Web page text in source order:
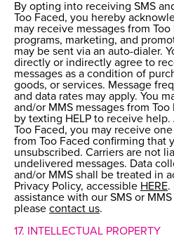
By opting into receiving SMS
Too Faced, you hereby
may receive messages from
programs, marketing, and
may be sent via an auto-dialer.
directly or indirectly agree to
messages as a condition of
goods, or services. Message
and data rates may apply. You
and/or MMS messages from
by texting HELP to receive help.
Too Faced, you may receive
from Too Faced confirming that
unsubscribed. Carriers are not
undelivered messages. Data
and/or MMS shall be treated in
Privacy Policy, accessible HERE.
assistance with our SMS or
please contact us.
17. INTELLECTUAL PROPERTY